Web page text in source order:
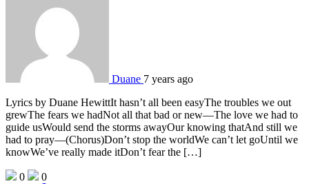
Duane 7 years ago
Lyrics by Duane HewittIt hasn’t all been easyThe troubles we out
grewThe fears we hadNot all that bad or new—The love we had to
guide usWould send the storms awayOur knowing thatAnd still we
had to pray—(Chorus)Don’t stop the worldWe can’t let goUntil we
knowWe’ve really made itDon’t fear the […]
0
0